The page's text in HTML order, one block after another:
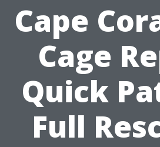
Cape
Cage
Quick
Full